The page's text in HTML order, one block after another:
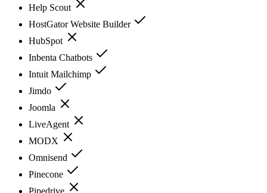
Help Scout
HostGator Website Builder
HubSpot
Inbenta Chatbots
Intuit Mailchimp
Jimdo
Joomla
LiveAgent
MODX
Omnisend
Pinecone
Pipedrive